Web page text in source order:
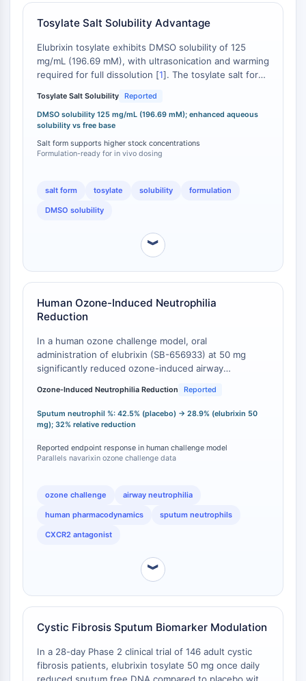
C-Typ-Lectin-ähnliche-Rezeptoren
E-Selectin
CD20
DOCK
Scavenger-Rezeptor-Klasse-B-Typ-I-
SR-BI
Tim3
LAG-3
TREM-Rezeptor
Mucin
NTPDase
Inhibitionsfaktor-MIF
Cyclic-GMP-AMP-Synthase
Thrombopoietin-Rezeptor
Cyclophilin
Salz-induzierbare Kinase
MyD88
FLAP
MHC
CD73
PSMA
Transmembran-Glykoprotein
IFNAR
PGE-Synthase
Tosylate Salt Solubility Advantage
Elubrixin tosylate exhibits DMSO solubility of 125
mg/mL (196.69 mM), with ultrasonication and warming
required for full dissolution [1]. The tosylate salt form
solubility and stability relative to the free base
elubrixin (CAS 688763-64-6) [2]. In vivo formulation
data confirm achievable solubility of ≥2.08 mg/mL
(3.27 mM) in a vehicle comprising 10% DMSO, 40%
PEG300, 5% Tween 80, and 45% saline . This
inflammation where elubrixin has demonstrated
activity against endotoxin- and ozone-induced
Tosylate Salt Solubility Reported
DMSO solubility 125 mg/mL (196.69 mM); enhanced aqueous
solubility vs free base
Salt form supports higher stock concentrations
Formulation-ready for in vivo dosing
salt form tosylate solubility formulation
DMSO solubility
︾
Human Ozone-Induced Neutrophilia
Reduction
In a human ozone challenge model, oral
administration of elubrixin (SB-656933) at 50 mg
significantly reduced ozone-induced airway
reduction of sputum neutrophil percentage from
42.5% (placebo) to 28.9% (SB-656933 50 mg),
representing a 32% relative reduction [
navarixin (SCH 527123), which also demonstrated
attenuation of ozone-induced neutrophilia in healthy
comparable efficacy in this translational model,
distinguishes them from CXCR2 antagonists lacking
published human challenge data.
Ozone-Induced Neutrophilia Reduction Reported
Sputum neutrophil %: 42.5% (placebo) → 28.9% (elubrixin 50
mg); 32% relative reduction
Reported endpoint response in human challenge model
Parallels navarixin ozone challenge data
ozone challenge airway neutrophilia
human pharmacodynamics sputum neutrophils
CXCR2 antagonist
︾
Cystic Fibrosis Sputum Biomarker Modulation
In a 28-day Phase 2 clinical trial of 146 adult cystic
fibrosis patients, elubrixin tosylate 50 mg once daily